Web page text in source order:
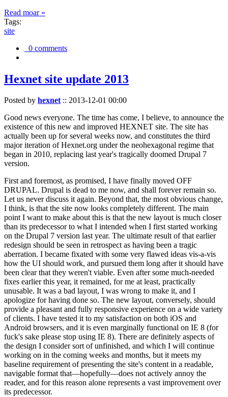
Read moar »
Tags:
site
0 comments
Hexnet site update 2013
Posted by hexnet:: 2013-12-01 00:00
Good news everyone. The time has come, I believe, to announce the
existence of this new and improved HEXNET site. The site has
actually been up for several weeks now, and constitutes the third
major iteration of Hexnet.org under the neohexagonal regime that
began in 2010, replacing last year's tragically doomed Drupal 7
version.
First and foremost, as promised, I have finally moved OFF
DRUPAL. Drupal is dead to me now, and shall forever remain so.
Let us never discuss it again. Beyond that, the most obvious change,
I think, is that the site now looks completely different. The main
point I want to make about this is that the new layout is much closer
than its predecessor to what I intended when I first started working
on the Drupal 7 version last year. The ultimate result of that earlier
redesign should be seen in retrospect as having been a tragic
aberration. I became fixated with some very flawed ideas vis-a-vis
how the UI should work, and pursued them long after it should have
been clear that they weren't viable. Even after some much-needed
fixes earlier this year, it remained, for me at least, practically
unusable. It was a bad layout, I was wrong to make it, and I
apologize for having done so. The new layout, conversely, should
provide a pleasant and fully responsive experience on a wide variety
of clients. I have tested it to my satisfaction on both iOS and
Android browsers, and it is even marginally functional on IE 8 (for
fuck's sake please stop using IE 8). There are definitely aspects of
the design I consider sort of unfinished, and which I will continue
working on in the coming weeks and months, but it meets my
baseline requirement of presenting the site's content in a readable,
navigable format that—hopefully—does not actively annoy the
reader, and for this reason alone represents a vast improvement over
its predecessor.